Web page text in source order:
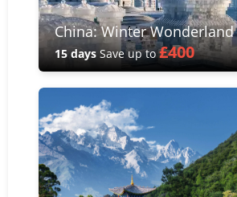
China: Winter Wonderland
15 daysSave up to£400